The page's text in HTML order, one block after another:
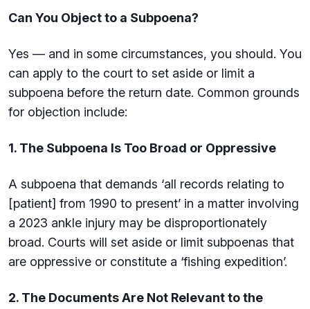
Can You Object to a Subpoena?
Yes — and in some circumstances, you should. You
can apply to the court to set aside or limit a
subpoena before the return date. Common grounds
for objection include:
1. The Subpoena Is Too Broad or Oppressive
A subpoena that demands ‘all records relating to
[patient] from 1990 to present’ in a matter involving
a 2023 ankle injury may be disproportionately
broad. Courts will set aside or limit subpoenas that
are oppressive or constitute a ‘fishing expedition’.
2. The Documents Are Not Relevant to the